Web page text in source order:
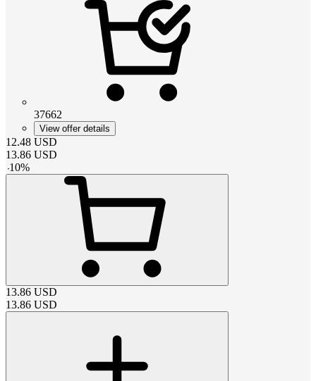
37662
View offer details
12.48 USD
13.86 USD
-10%
13.86 USD
13.86 USD